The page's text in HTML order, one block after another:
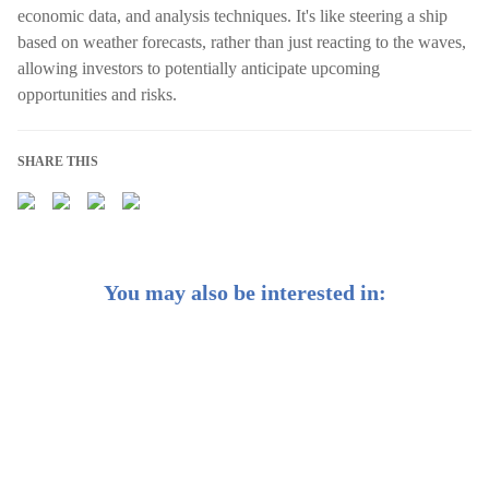
economic data, and analysis techniques. It's like steering a ship
based on weather forecasts, rather than just reacting to the waves,
allowing investors to potentially anticipate upcoming
opportunities and risks.
SHARE THIS
You may also be interested in: